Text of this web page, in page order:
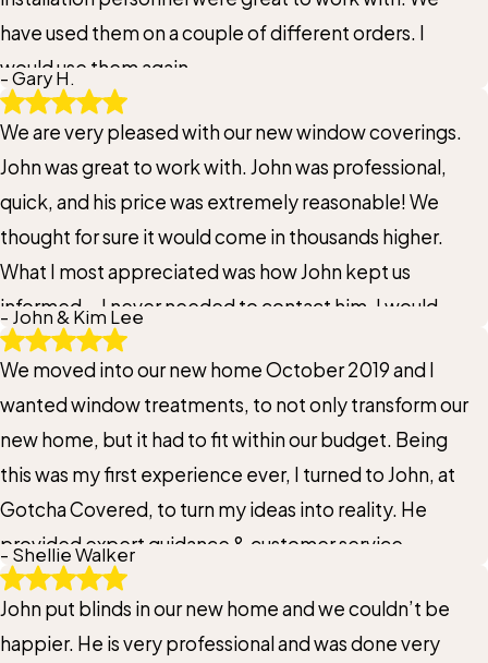
have used them on a couple of different orders. I
would use them again.
- Gary H.
We are very pleased with our new window coverings.
John was great to work with. John was professional,
quick, and his price was extremely reasonable! We
thought for sure it would come in thousands higher.
What I most appreciated was how John kept us
informed... I never needed to contact him. I would
highly recommend John and Gotcha Covered for your
window needs. Thank you John
- John & Kim Lee
We moved into our new home October 2019 and I
wanted window treatments, to not only transform our
new home, but it had to fit within our budget. Being
this was my first experience ever, I turned to John, at
Gotcha Covered, to turn my ideas into reality. He
provided expert guidance & customer service
throughout the entire process. Plus the window
treatments were ready before Christmas, to show off
to family & friends. Best thing we did for the home.
- Shellie Walker
John put blinds in our new home and we couldn’t be
happier. He is very professional and was done very